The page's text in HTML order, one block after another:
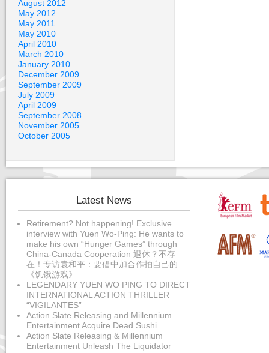
August 2012
May 2012
May 2011
May 2010
April 2010
March 2010
January 2010
December 2009
September 2009
July 2009
April 2009
September 2008
November 2005
October 2005
Latest News
Retirement? Not happening! Exclusive
interview with Yuen Wo-Ping: He wants to
make his own “Hunger Games” through
China-Canada Cooperation 退休？不存
在！专访袁和平：要借中加合作拍自己的
《饥饿游戏》
LEGENDARY YUEN WO PING TO DIRECT
INTERNATIONAL ACTION THRILLER
“VIGILANTES”
Action Slate Releasing and Millennium
Entertainment Acquire Dead Sushi
Action Slate Releasing & Millennium
Entertainment Unleash The Liquidator